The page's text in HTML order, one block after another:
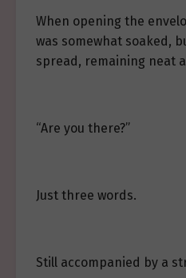
When opening the
was somewhat soaked,
spread, remaining neat
“Are you there?”
Just three words.
Still accompanied by a